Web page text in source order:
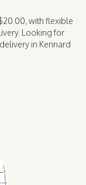
with flexible
Looking for
in Kennard